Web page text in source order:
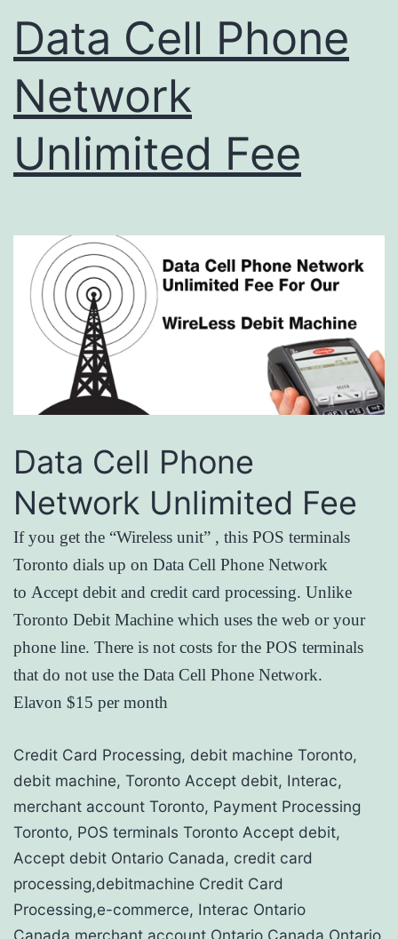
Data Cell Phone
Network
Unlimited Fee
Data Cell Phone
Network Unlimited Fee
If you get the “Wireless unit” , this POS terminals
Toronto dials up on Data Cell Phone Network
to Accept debit and credit card processing. Unlike
Toronto Debit Machine which uses the web or your
phone line. There is not costs for the POS terminals
that do not use the Data Cell Phone Network.
Elavon $15 per month
Credit Card Processing, debit machine Toronto,
debit machine, Toronto Accept debit, Interac,
merchant account Toronto, Payment Processing
Toronto, POS terminals Toronto Accept debit,
Accept debit Ontario Canada, credit card
processing,debitmachine Credit Card
Processing,e-commerce, Interac Ontario
Canada,merchant account Ontario Canada,Ontario